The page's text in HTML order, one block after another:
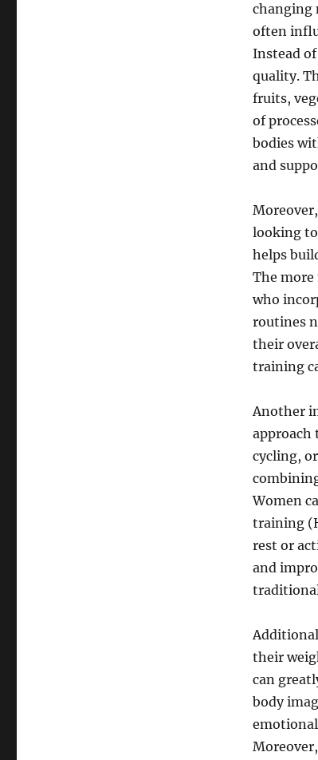
changing
often
Instead
quality.
fruits,
of
bodies
and
looking
helps
The more
who
routines
their
training
Another
approach
cycling,
Women
training
rest or
and
their
can
body